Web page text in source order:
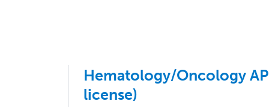
Hematology/Oncology
license)